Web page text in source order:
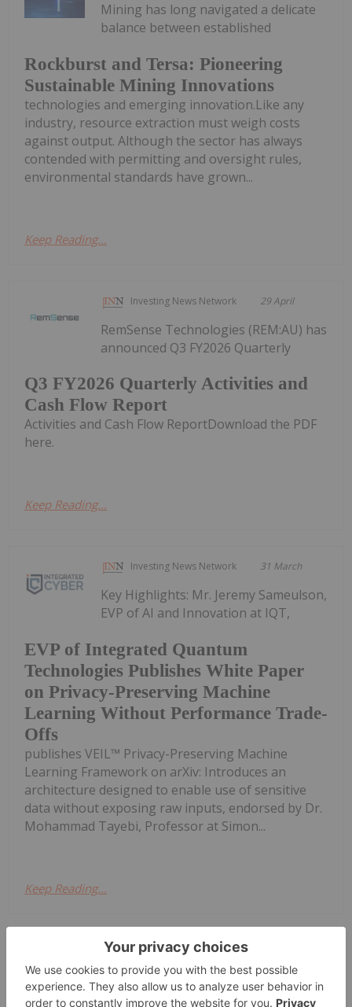
Rockburst and Tersa: Pioneering
Sustainable Mining Innovations
Mining has long navigated a delicate
balance between established
technologies and emerging innovation.Like any
industry, resource extraction must weigh costs
against output. Although the sector has always
contended with permitting and oversight rules,
environmental standards have grown...
Keep Reading...
Investing News Network 29 April
Q3 FY2026 Quarterly Activities and
Cash Flow Report
RemSense Technologies (REM:AU) has
announced Q3 FY2026 Quarterly
Activities and Cash Flow ReportDownload the PDF
here.
Keep Reading...
Investing News Network 31 March
EVP of Integrated Quantum
Technologies Publishes White Paper
on Privacy-Preserving Machine
Learning Without Performance Trade-
Offs
Key Highlights: Mr. Jeremy Sameulson,
EVP of AI and Innovation at IQT,
publishes VEIL™ Privacy-Preserving Machine
Learning Framework on arXiv: Introduces an
architecture designed to enable use of sensitive
data without exposing raw inputs, endorsed by Dr.
Mohammad Tayebi, Professor at Simon...
Keep Reading...
Investing News Network
/NOT FOR DISTRIBUTION TO
UNITED STATES NEWSWIRE